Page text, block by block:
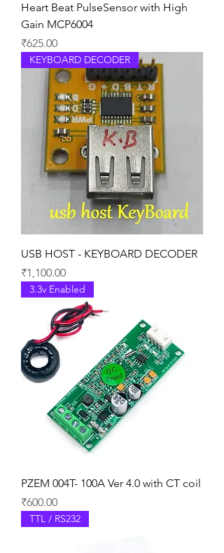
Heart Beat PulseSensor with High
Gain MCP6004
Price
₹625.00
KEYBOARD DECODER
USB HOST - KEYBOARD DECODER
Price
₹1,100.00
3.3v Enabled
PZEM 004T- 100A Ver 4.0 with CT coil
Price
₹600.00
TTL / RS232